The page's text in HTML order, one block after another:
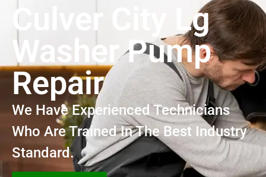
Culver City Lg
Washer Pump
Repair
We Have Experienced Technicians
Who Are Trained In The Best Industry
Standard.